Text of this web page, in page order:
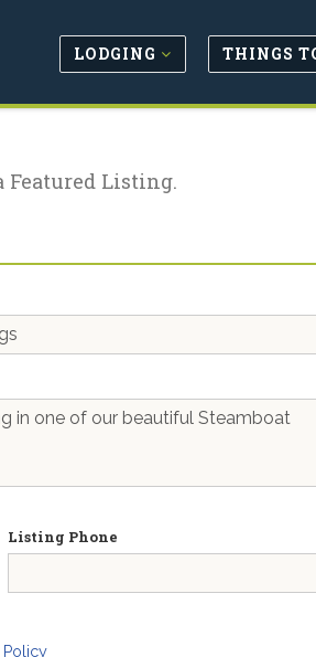
LODGING THINGS
Featured Listing.
Listing Phone
Policy